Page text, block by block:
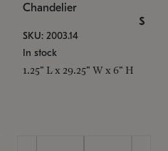
Chandelier
$
SKU: 2003.14
In stock
1.25" L x 29.25" W x 6" H